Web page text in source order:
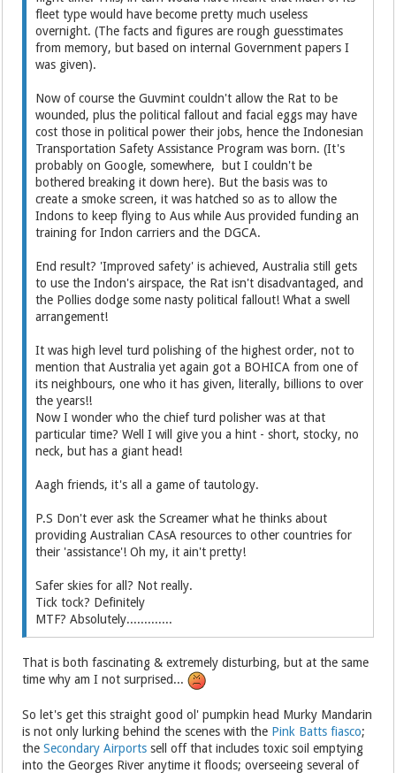
fleet type would have become pretty much useless
overnight. (The facts and figures are rough guesstimates
from memory, but based on internal Government papers I
was given).
Now of course the Guvmint couldn't allow the Rat to be
wounded, plus the political fallout and facial eggs may have
cost those in political power their jobs, hence the Indonesian
Transportation Safety Assistance Program was born. (It's
probably on Google, somewhere, but I couldn't be
bothered breaking it down here). But the basis was to
create a smoke screen, it was hatched so as to allow the
Indons to keep flying to Aus while Aus provided funding an
training for Indon carriers and the DGCA.
End result? 'Improved safety' is achieved, Australia still gets
to use the Indon's airspace, the Rat isn't disadvantaged, and
the Pollies dodge some nasty political fallout! What a swell
arrangement!
It was high level turd polishing of the highest order, not to
mention that Australia yet again got a BOHICA from one of
its neighbours, one who it has given, literally, billions to over
the years!!
Now I wonder who the chief turd polisher was at that
particular time? Well I will give you a hint - short, stocky, no
neck, but has a giant head!
Aagh friends, it's all a game of tautology.
P.S Don't ever ask the Screamer what he thinks about
providing Australian CAsA resources to other countries for
their 'assistance'! Oh my, it ain't pretty!
Safer skies for all? Not really.
Tick tock? Definitely
MTF? Absolutely.............
That is both fascinating & extremely disturbing, but at the same
time why am I not surprised...
So let's get this straight good ol' pumpkin head Murky Mandarin
is not only lurking behind the scenes with the Pink Batts fiasco;
theSecondary Airports sell off that includes toxic soil emptying
into the Georges River anytime it floods; overseeing several of